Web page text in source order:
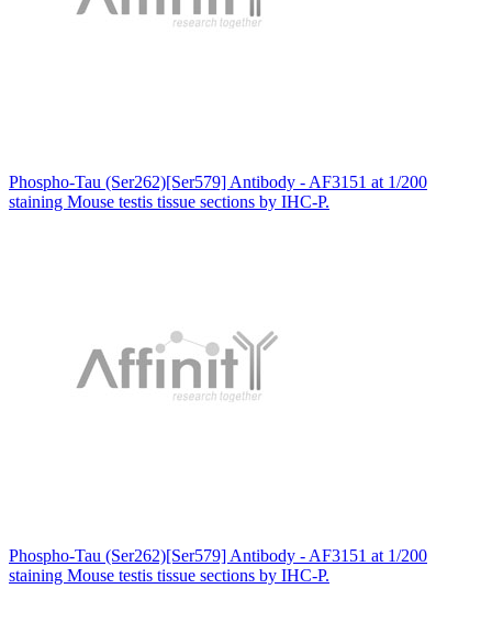
Phospho-Tau (Ser262)[Ser579] Antibody - AF3151 at 1/200
staining Mouse testis tissue sections by IHC-P.
Phospho-Tau (Ser262)[Ser579] Antibody - AF3151 at 1/200
staining Mouse testis tissue sections by IHC-P.